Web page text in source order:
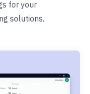
for your
solutions.